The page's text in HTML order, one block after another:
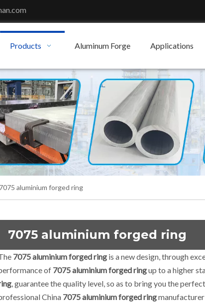
Products Aluminum Forge Applications
7075 aluminium forged ring
7075 aluminium forged ring
7075 aluminium forged ring is a new design, through
of 7075 aluminium forged ringup to a higher
, guarantee the quality level, so as to bring you the
China 7075 aluminium forged ring